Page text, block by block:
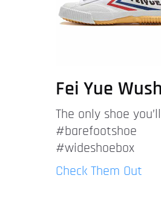
Fei Yue
The only shoe
#barefootshoe
#wideshoebox
Check Them Out